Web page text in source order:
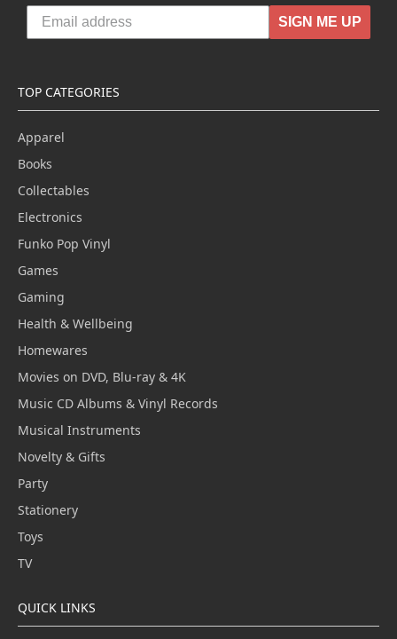
SIGN ME UP
TOP CATEGORIES
Apparel
Books
Collectables
Electronics
Funko Pop Vinyl
Games
Gaming
Health & Wellbeing
Homewares
Movies on DVD, Blu-ray & 4K
Music CD Albums & Vinyl Records
Musical Instruments
Novelty & Gifts
Party
Stationery
Toys
TV
QUICK LINKS